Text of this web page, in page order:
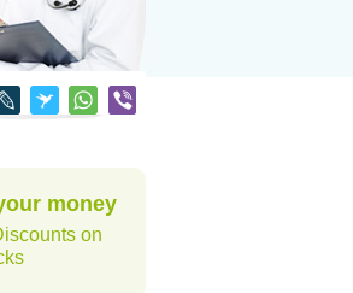
money
on